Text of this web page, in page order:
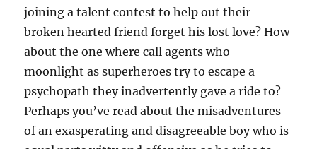
joining a talent contest to help out their
broken hearted friend forget his lost love? How
about the one where call agents who
moonlight as superheroes try to escape a
psychopath they inadvertently gave a ride to?
Perhaps you’ve read about the misadventures
of an exasperating and disagreeable boy who is